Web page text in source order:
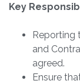
Key
Reporting
and
agreed.
Ensure